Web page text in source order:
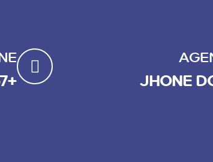
JHONE
+1-302-123-4567